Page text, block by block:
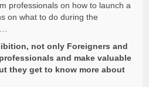
professionals on how to launch a
on what to do during the
not only Foreigners and
and make valuable
they get to know more about